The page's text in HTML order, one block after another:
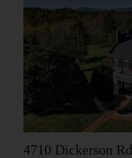
4710 Dickerson Rd